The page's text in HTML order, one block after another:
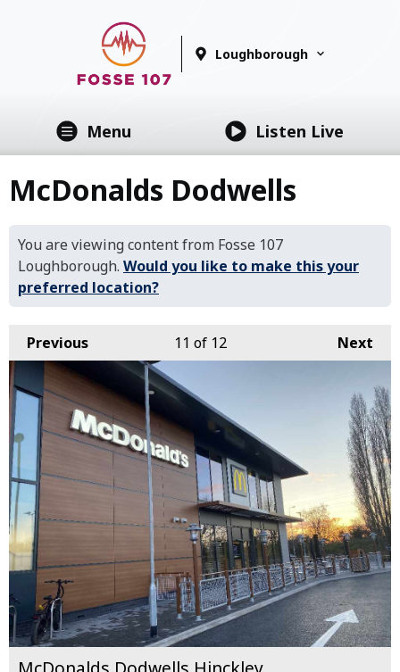
Loughborough
Menu Listen Live
McDonalds Dodwells
You are viewing content from Fosse 107
Loughborough. Would you like to make this your
preferred location?
Previous Next
11 of 12